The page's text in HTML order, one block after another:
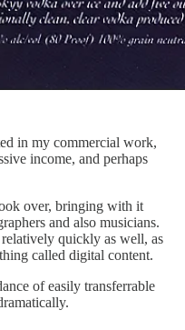
in my commercial work,
income, and perhaps
over, bringing with it
and also musicians.
quickly as well, as
called digital content.
of easily transferrable